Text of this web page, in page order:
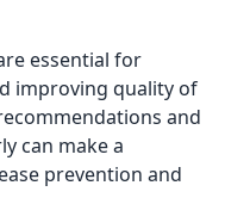
essential for
improving quality of
and
can make a
prevention and